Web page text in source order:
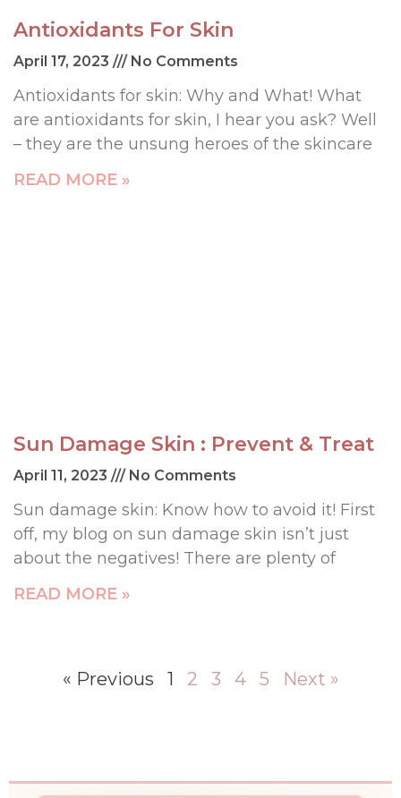
Antioxidants For Skin
April 17, 2023 No Comments
Antioxidants for skin: Why and What! What
are antioxidants for skin, I hear you ask? Well
– they are the unsung heroes of the skincare
READ MORE »
Sun Damage Skin : Prevent & Treat
April 11, 2023 No Comments
Sun damage skin: Know how to avoid it! First
off, my blog on sun damage skin isn’t just
about the negatives! There are plenty of
READ MORE »
« Previous 1 2 3 4 5 Next »